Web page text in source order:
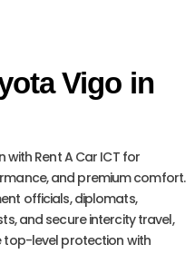
Vigo in
with Rent A Car ICT for
and premium comfort.
officials, diplomats,
and secure intercity travel,
top-level protection with